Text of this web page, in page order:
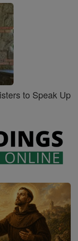
to Speak Up